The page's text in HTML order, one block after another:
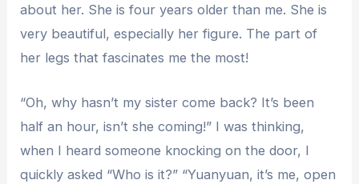
about her. She is four years older than me. She is
very beautiful, especially her figure. The part of
her legs that fascinates me the most!
“Oh, why hasn’t my sister come back? It’s been
half an hour, isn’t she coming!” I was thinking,
when I heard someone knocking on the door, I
quickly asked “Who is it?” “Yuanyuan, it’s me, open